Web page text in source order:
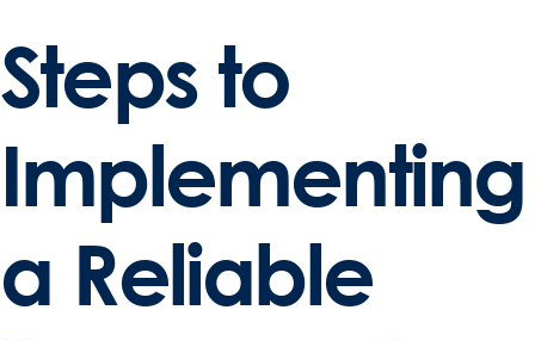
Steps to
Implementing
a Reliable